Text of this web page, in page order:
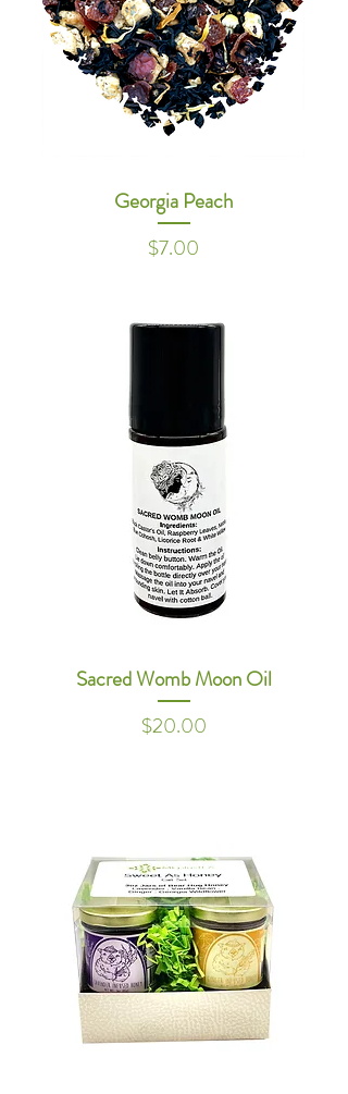
Georgia Peach
Price
$7.00
Sacred Womb Moon Oil
Price
$20.00